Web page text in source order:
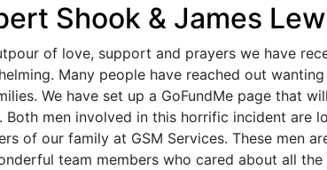
Shook & James
of love, support and prayers we have
Many people have reached out
We have set up a GoFundMe page that
Both men involved in this horrific incident are
of our family at GSM Services. These men
team members who cared about all